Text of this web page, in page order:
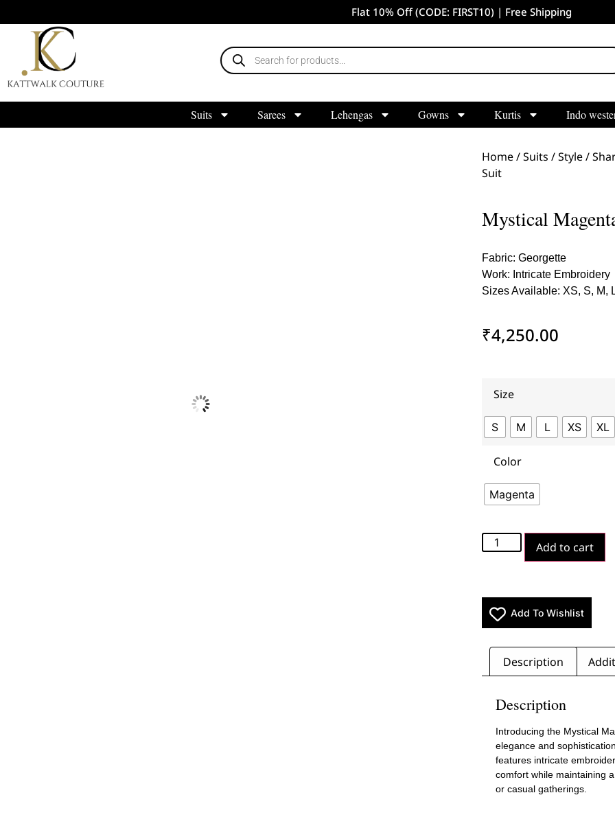
Flat 10% Off (CODE: FIRST10) | Free Shipping
Suits Sarees Lehengas Gowns Kurtis Indo
Home/Suits /Style/
Suit
Mystical
Fabric: Georgette
Work: Intricate Embroidery
Sizes Available: XS, S, M,
₹4,250.00
Size
S M L XS XL
Color
Magenta
Add to cart
Add To Wishlist
Description
Description
Introducing the Mystical
elegance and
features intricate
comfort while maintaining
or casual gatherings.